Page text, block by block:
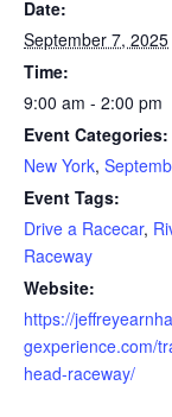
Date:
September 7, 2025
Time:
9:00 am - 2:00 pm
Event Categories:
New York,
Event Tags:
Drive a Racecar,
Raceway
Website:
https://
gexperience.com/
head-raceway/